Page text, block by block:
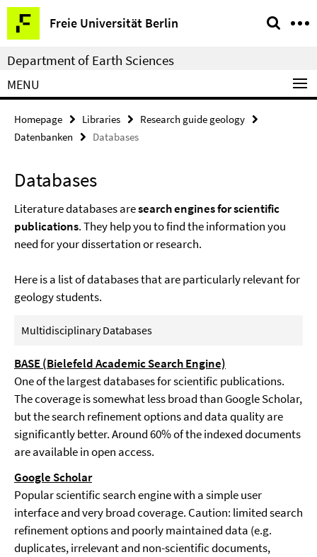
Springe
direkt
zu
Inhalt
Freie Universität Berlin
Service
Navigation
Department of Earth Sciences
MENU
Homepage Libraries
Research guide geology
Datenbanken
Databases
Databases
Literature databases aresearch engines for scientific
publications. They help you to find the information you
need for your dissertation or research.
Here is a list of databases that are particularly relevant for
geology students.
Multidisciplinary Databases
BASE (Bielefeld Academic Search Engine)
One of the largest databases for scientific publications.
The coverage is somewhat less broad than Google Scholar,
but the search refinement options and data quality are
significantly better. Around 60% of the indexed documents
are available in open access.
Google Scholar
Popular scientific search engine with a simple user
interface and very broad coverage. Caution: limited search
refinement options and poorly maintained data (e.g.
duplicates, irrelevant and non-scientific documents,